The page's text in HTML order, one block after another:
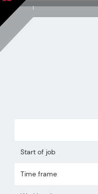
|
Start of job
Time frame